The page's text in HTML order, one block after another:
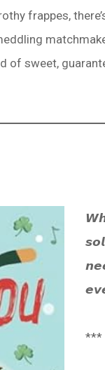
frappes,
of sweet,
***